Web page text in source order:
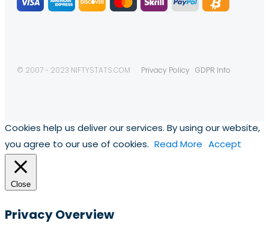
© 2007 - 2023 NIFTYSTATS.COM Privacy Policy GDPR Info
Cookies help us deliver our services. By using our website,
you agree to our use of cookies. Read More Accept
Close
Privacy Overview